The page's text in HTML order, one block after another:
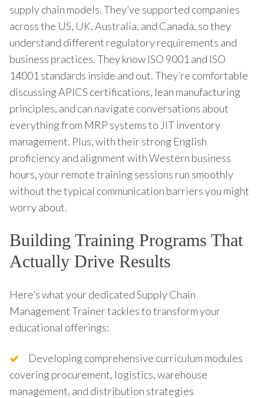
supply chain models. They’ve supported companies
across the US, UK, Australia, and Canada, so they
understand different regulatory requirements and
business practices. They know ISO 9001 and ISO
14001 standards inside and out. They’re comfortable
discussing APICS certifications, lean manufacturing
principles, and can navigate conversations about
everything from MRP systems to JIT inventory
management. Plus, with their strong English
proficiency and alignment with Western business
hours, your remote training sessions run smoothly
without the typical communication barriers you might
worry about.
Building Training Programs That
Actually Drive Results
Here’s what your dedicated Supply Chain
Management Trainer tackles to transform your
educational offerings:
Developing comprehensive curriculum modules
covering procurement, logistics, warehouse
management, and distribution strategies